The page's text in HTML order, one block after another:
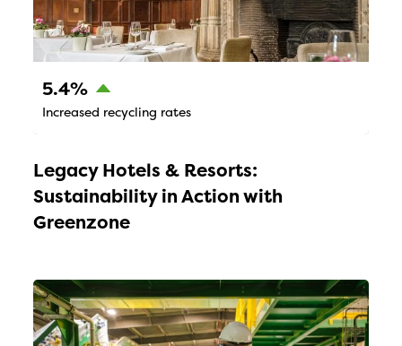
5.4%
Increased recycling rates
Legacy Hotels & Resorts:
Sustainability in Action with
Greenzone